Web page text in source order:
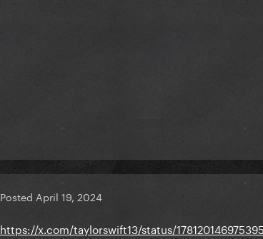
Posted April 19, 2024
https://x.com/taylorswift13/status/